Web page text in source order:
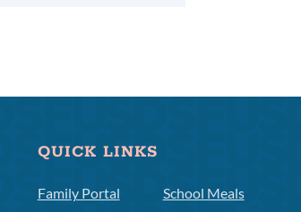
QUICK LINKS
Family Portal
School Meals